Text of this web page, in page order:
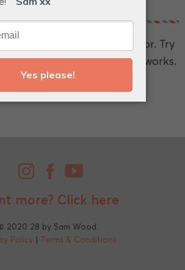
find what you're looking for. Try
term and see if that works.
more? Click here
2020 28 by Sam Wood.
Policy| Terms & Conditions